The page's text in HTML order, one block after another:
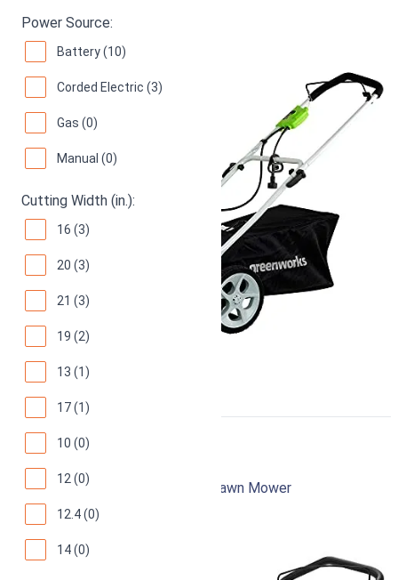
Power Source:
Battery (10)
Corded Electric (3)
Gas (0)
Manual (0)
Cutting Width (in.):
16 (3)
20 (3)
21 (3)
19 (2)
13 (1)
17 (1)
10 (0)
12 (0)
12.4 (0)
14 (0)
Greenworks 25142
16-Inch 10 Amp Corded Electric Lawn Mower
94 Superb! (